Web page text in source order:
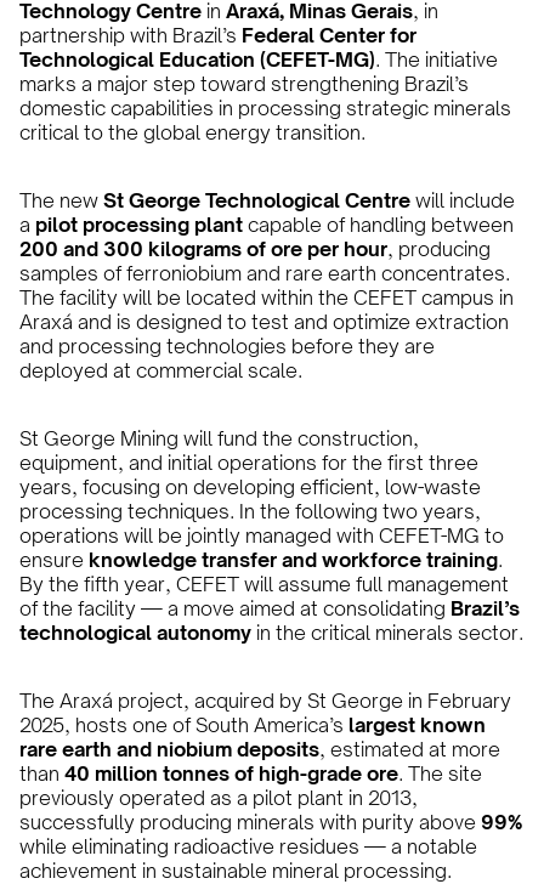
Technology Centre in Araxá, Minas Gerais, in
partnership with Brazil’s Federal Center for
Technological Education (CEFET-MG). The initiative
marks a major step toward strengthening Brazil’s
domestic capabilities in processing strategic minerals
critical to the global energy transition.
The new St George Technological Centre will include
a pilot processing plant capable of handling between
200 and 300 kilograms of ore per hour, producing
samples of ferroniobium and rare earth concentrates.
The facility will be located within the CEFET campus in
Araxá and is designed to test and optimize extraction
and processing technologies before they are
deployed at commercial scale.
St George Mining will fund the construction,
equipment, and initial operations for the first three
years, focusing on developing efficient, low-waste
processing techniques. In the following two years,
operations will be jointly managed with CEFET-MG to
ensure knowledge transfer and workforce training.
By the fifth year, CEFET will assume full management
of the facility — a move aimed at consolidating Brazil’s
technological autonomy in the critical minerals sector.
The Araxá project, acquired by St George in February
2025, hosts one of South America’s largest known
rare earth and niobium deposits, estimated at more
than 40 million tonnes of high-grade ore. The site
previously operated as a pilot plant in 2013,
successfully producing minerals with purity above 99%
while eliminating radioactive residues — a notable
achievement in sustainable mineral processing.